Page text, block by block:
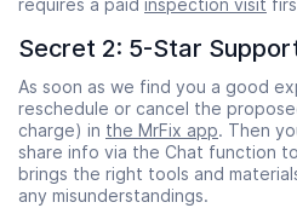
requires a paid inspection visit
Secret 2: 5-Star
As soon as we find you a good
reschedule or cancel the
charge) in the MrFix app. Then
share info via the Chat function
brings the right tools and
any misunderstandings.